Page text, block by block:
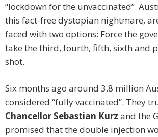
“lockdown for the unvaccinated”.
this fact-free dystopian nightmare,
faced with two options: Force the
take the third, fourth, fifth, sixth and
shot.
Six months ago around 3.8 million
considered “fully vaccinated”. They
Chancellor Sebastian Kurz and the
promised that the double injection